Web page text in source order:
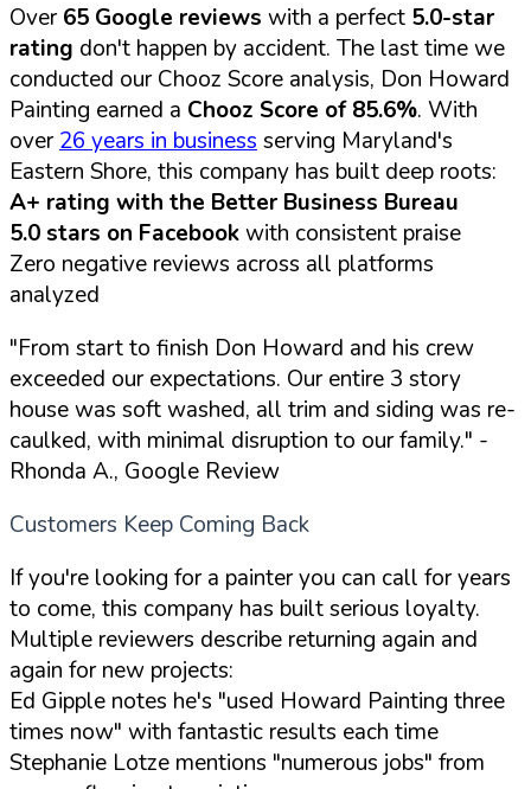
Over65 Google reviews with a perfect 5.0-star
rating don't happen by accident. The last time we
conducted our Chooz Score analysis, Don Howard
Painting earned a Chooz Score of 85.6%. With
over26 years in business serving Maryland's
Eastern Shore, this company has built deep roots:
A+ rating with the Better Business Bureau
5.0 stars on Facebookwith consistent praise
Zero negative reviews across all platforms
analyzed
"From start to finish Don Howard and his crew
exceeded our expectations. Our entire 3 story
house was soft washed, all trim and siding was re-
caulked, with minimal disruption to our family." -
Rhonda A., Google Review
Customers Keep Coming Back
If you're looking for a painter you can call for years
to come, this company has built serious loyalty.
Multiple reviewers describe returning again and
again for new projects:
Ed Gipple notes he's "used Howard Painting three
times now" with fantastic results each time
Stephanie Lotze mentions "numerous jobs" from